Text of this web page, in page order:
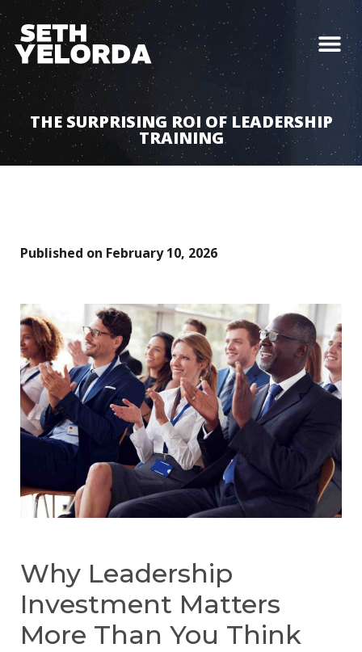
THE SURPRISING ROI OF LEADERSHIP
TRAINING
Published on February 10, 2026
Why Leadership
Investment Matters
More Than You Think